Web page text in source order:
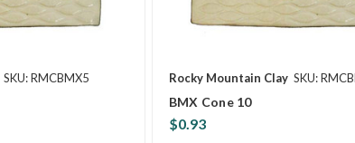
SKU: RMCBMX5 Rocky Mountain Clay SKU:
BMX Cone 10
$0.93